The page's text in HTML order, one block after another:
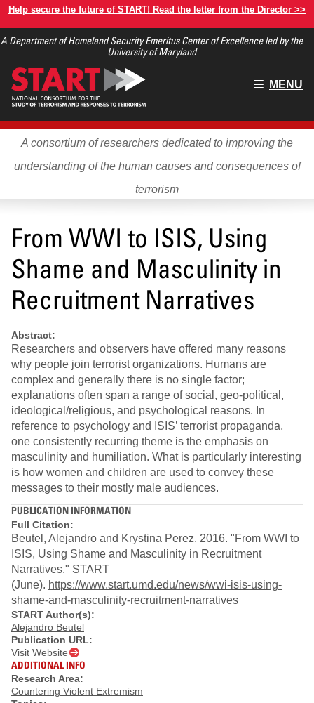
Skip
main
Help secure the future of START! Read the letter from the Director >>
A Department of Homeland Security Emeritus Center of Excellence led by the
University of Maryland
Main
MENU
A consortium of researchers dedicated to improving the
understanding of the human causes and consequences of
terrorism
From WWI to ISIS, Using
Shame and Masculinity in
Recruitment Narratives
Abstract:
Researchers and observers have offered many reasons
why people join terrorist organizations. Humans are
complex and generally there is no single factor;
explanations often span a range of social, geo-political,
ideological/religious, and psychological reasons. In
reference to psychology and ISIS’ terrorist propaganda,
one consistently recurring theme is the emphasis on
masculinity and humiliation. What is particularly interesting
is how women and children are used to convey these
messages to their mostly male audiences.
PUBLICATION INFORMATION
Full Citation:
Beutel, Alejandro and Krystina Perez. 2016. "From WWI to
ISIS, Using Shame and Masculinity in Recruitment
Narratives." START
(June). https://www.start.umd.edu/news/wwi-isis-using-
shame-and-masculinity-recruitment-narratives
START Author(s):
Alejandro Beutel
Publication URL:
Visit Website
ADDITIONAL INFO
Research Area:
Countering Violent Extremism